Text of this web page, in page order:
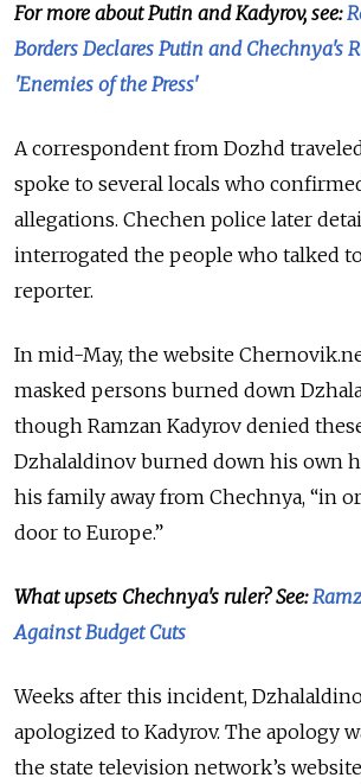
For more about Putin and Kadyrov, see:
Borders Declares Putin and Chechnya's
'Enemies of the Press'
A correspondent from Dozhd
spoke to several locals who
allegations. Chechen police later
interrogated the people who talked
reporter.
In mid-May, the website
masked persons burned down
though Ramzan Kadyrov denied
Dzhalaldinov burned down his own
his family away from Chechnya, “in
door to Europe.”
What upsets Chechnya's ruler? See:
Against Budget Cuts
Weeks after this incident,
apologized to Kadyrov. The apology
the state television network’s